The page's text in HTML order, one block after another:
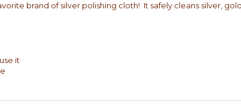
brand of silver polishing cloth! It safely cleans silver,
it